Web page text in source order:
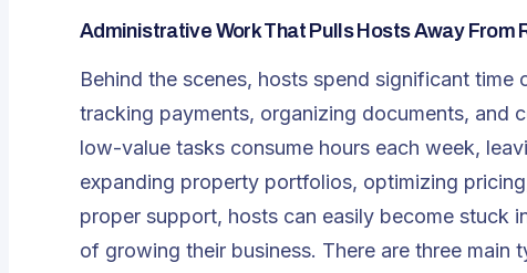
Administrative Work That Pulls Hosts Away From
Behind the scenes, hosts spend significant
tracking payments, organizing documents, and
low-value tasks consume hours each week,
expanding property portfolios, optimizing
proper support, hosts can easily become stuck
of growing their business. There are three main